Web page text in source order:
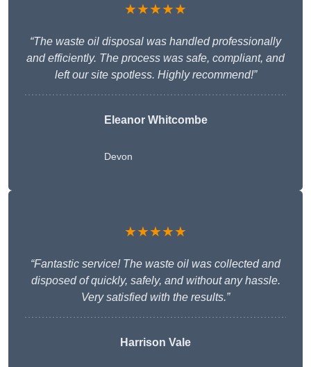
★★★★★
“The waste oil disposal was handled professionally
and efficiently. The process was safe, compliant, and
left our site spotless. Highly recommend!”
Eleanor Whitcombe
Devon
★★★★★
“Fantastic service! The waste oil was collected and
disposed of quickly, safely, and without any hassle.
Very satisfied with the results.”
Harrison Vale